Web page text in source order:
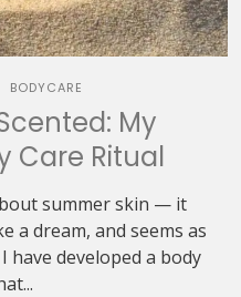
BODYCARE
My
Care Ritual
summer skin — it
a dream, and seems as
have developed a body